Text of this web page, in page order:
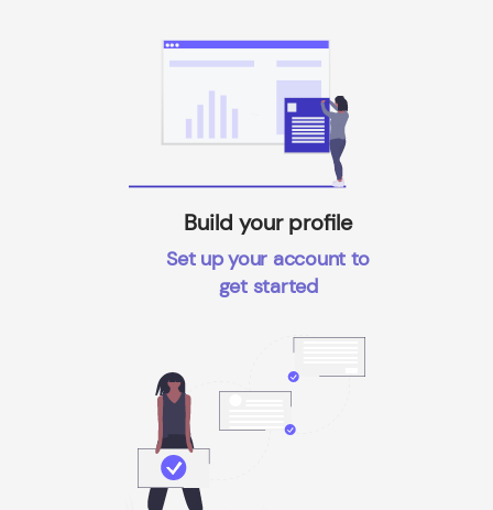
Build your profile
Set up your account to
get started